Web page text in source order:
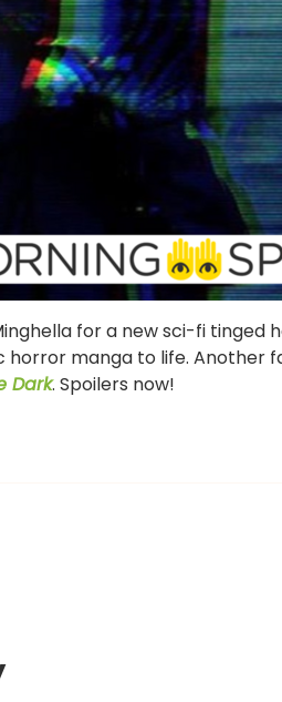
for a new sci-fi tinged
horror manga to life.
Dark. Spoilers now!